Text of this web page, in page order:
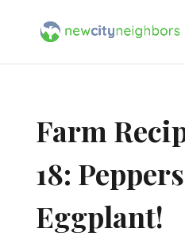
Farm
18:
Eggplant!